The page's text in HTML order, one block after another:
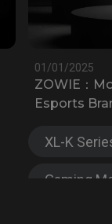
01/01/2025
ZOWIE：
Esports
XL-K
Gaming